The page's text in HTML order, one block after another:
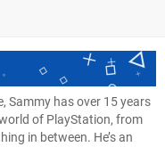
Sammy has over 15 years
of PlayStation, from
in between. He’s an